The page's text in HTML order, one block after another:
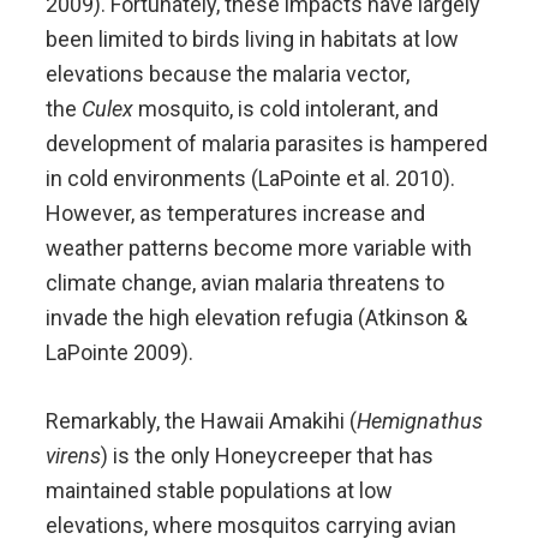
been limited to birds living in habitats at low
elevations because the malaria vector,
the Culexmosquito, is cold intolerant, and
development of malaria parasites is hampered
in cold environments (LaPointe et al. 2010).
However, as temperatures increase and
weather patterns become more variable with
climate change, avian malaria threatens to
invade the high elevation refugia (Atkinson &
LaPointe 2009).
Remarkably, the Hawaii Amakihi (Hemignathus
virens) is the only Honeycreeper that has
maintained stable populations at low
elevations, where mosquitos carrying avian